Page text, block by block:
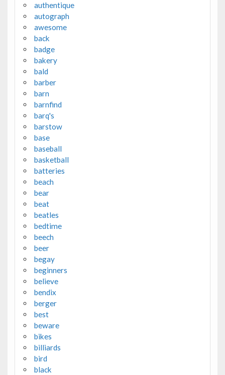
authentique
autograph
awesome
back
badge
bakery
bald
barber
barn
barnfind
barq's
barstow
base
baseball
basketball
batteries
beach
bear
beat
beatles
bedtime
beech
beer
begay
beginners
believe
bendix
berger
best
beware
bikes
billiards
bird
black